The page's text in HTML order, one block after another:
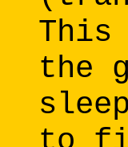
This
the